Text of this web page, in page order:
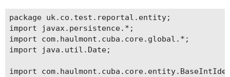
package uk.co.test.reportal.entity;
import javax.persistence.*;
import com.haulmont.cuba.core.global.*;
import java.util.Date;
import